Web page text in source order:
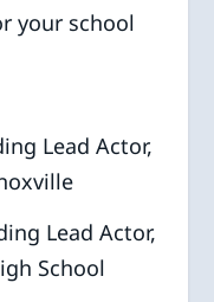
your school
Lead Actor,
Lead Actor,
School